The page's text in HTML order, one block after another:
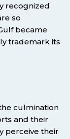
recognized
so
became
trademark its
culmination
and their
perceive their